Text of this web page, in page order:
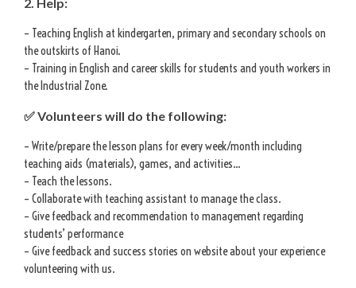
– Teaching English at kindergarten, primary and secondary schools on
the outskirts of Hanoi.
– Training in English and career skills for students and youth workers in
the Industrial Zone.
✅ Volunteers will do the following:
– Write/prepare the lesson plans for every week/month including
teaching aids (materials), games, and activities…
– Teach the lessons.
– Collaborate with teaching assistant to manage the class.
– Give feedback and recommendation to management regarding
students’ performance
– Give feedback and success stories on website about your experience
volunteering with us.